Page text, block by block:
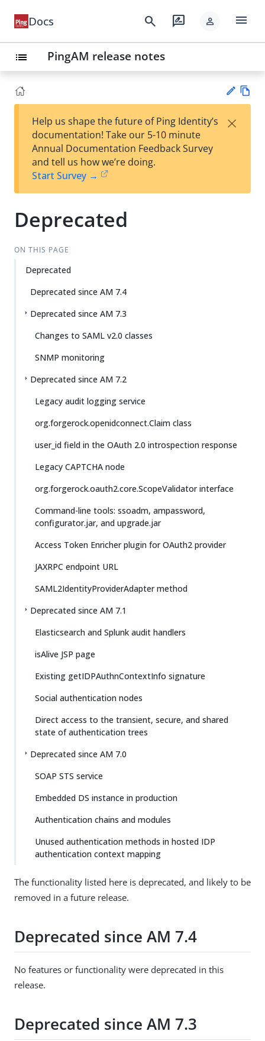
Docs search rate_review person menu
list PingAM release notes
Su
t
Help us shape the future of Ping Identity’s
documentation! Take our 5-10 minute
Annual Documentation Feedback Survey
and tell us how we’re doing.
Start Survey →
×
Deprecated
ON THIS PAGE
Deprecated
Deprecated since AM 7.4
Deprecated since AM 7.3
Changes to SAML v2.0 classes
SNMP monitoring
Deprecated since AM 7.2
Legacy audit logging service
org.forgerock.openidconnect.Claim class
user_id field in the OAuth 2.0 introspection response
Legacy CAPTCHA node
org.forgerock.oauth2.core.ScopeValidator interface
Command-line tools: ssoadm, ampassword,
configurator.jar, and upgrade.jar
Access Token Enricher plugin for OAuth2 provider
JAXRPC endpoint URL
SAML2IdentityProviderAdapter method
Deprecated since AM 7.1
Elasticsearch and Splunk audit handlers
isAlive JSP page
Existing getIDPAuthnContextInfo signature
Social authentication nodes
Direct access to the transient, secure, and shared
state of authentication trees
Deprecated since AM 7.0
SOAP STS service
Embedded DS instance in production
Authentication chains and modules
Unused authentication methods in hosted IDP
authentication context mapping
The functionality listed here is deprecated, and likely to be
removed in a future release.
Deprecated since AM 7.4
No features or functionality were deprecated in this
release.
Deprecated since AM 7.3